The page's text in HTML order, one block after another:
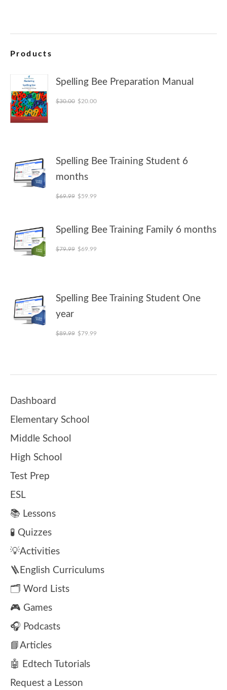
Products
Spelling Bee Preparation Manual
$30.00 Original price was: $30.00.
$20.00Current price is: $20.00.
Spelling Bee Training Student 6
months
$69.99 Original price was: $69.99.
$59.99
Spelling Bee Training Family 6 months
$79.99 Original price was: $79.99.
$69.99
Spelling Bee Training Student One
year
$89.99 Original price was: $89.99.
$79.99
Dashboard
Elementary School
Middle School
High School
Test Prep
ESL
📚 Lessons
🧪 Quizzes
💡Activities
🪜English Curriculums
🗂️ Word Lists
🎮 Games
🎧 Podcasts
📘Articles
🤖 Edtech Tutorials
Request a Lesson